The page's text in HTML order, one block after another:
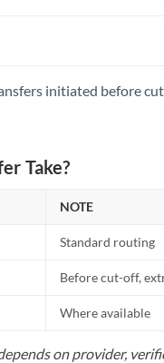
initiated before
Take?
NOTE
Standard routing
Before cut-off,
Where available
on provider,